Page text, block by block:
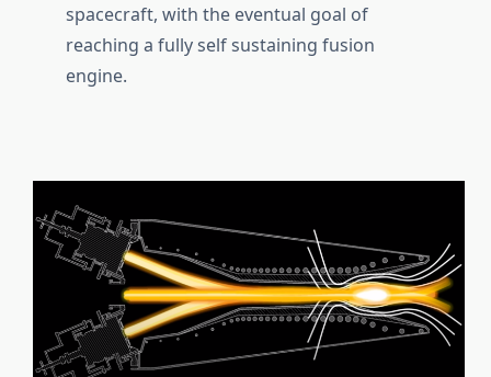
spacecraft, with the eventual goal of
reaching a fully self sustaining fusion
engine.